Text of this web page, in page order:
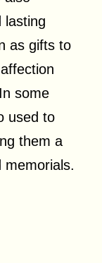
lasting
as gifts to
some
used to
them a
memorials.